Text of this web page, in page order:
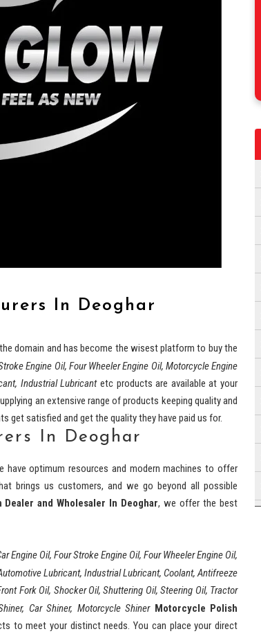
In Deoghar
domain and has become the wisest platform to buy the
Engine Oil, Four Wheeler Engine Oil, Motorcycle Engine
Industrial Lubricantetc products are available at your
an extensive range of products keeping quality and
get satisfied and get the quality they have paid us for.
In Deoghar
have optimum resources and modern machines to offer
brings us customers, and we go beyond all possible
and Wholesaler In Deoghar, we offer the best
Engine Oil, Four Stroke Engine Oil, Four Wheeler Engine Oil,
Lubricant, Industrial Lubricant, Coolant, Antifreeze
Fork Oil, Shocker Oil, Shuttering Oil, Steering Oil, Tractor
Car Shiner, Motorcycle Shiner Motorcycle Polish
to meet your distinct needs. You can place your direct